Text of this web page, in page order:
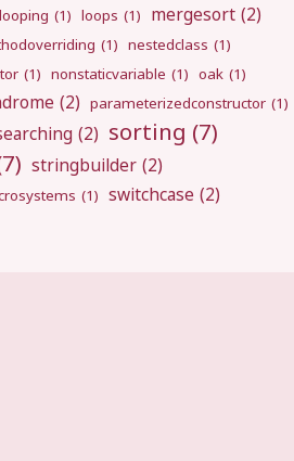
looping (1) loops (1) mergesort (2)
(1) nestedclass (1)
(1) nonstaticvariable (1) oak (1)
(2) parameterizedconstructor (1)
(2) sorting (7)
stringbuilder (2)
(1) switchcase (2)